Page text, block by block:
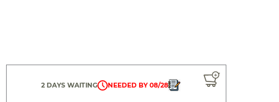
2 DAYS WAITING NEEDED BY 08/28